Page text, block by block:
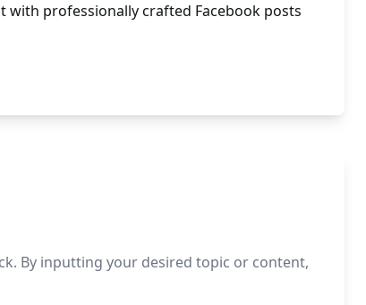
with professionally crafted Facebook posts
By inputting your desired topic or content,